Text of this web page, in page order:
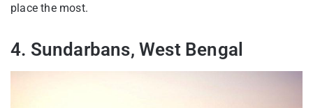
place the most.
4. Sundarbans, West Bengal